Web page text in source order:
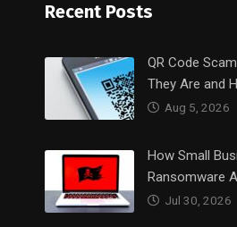
Recent Posts
QR Code
They Are and
Aug 5, 2026
How Small
Ransomware
Jul 30, 2026